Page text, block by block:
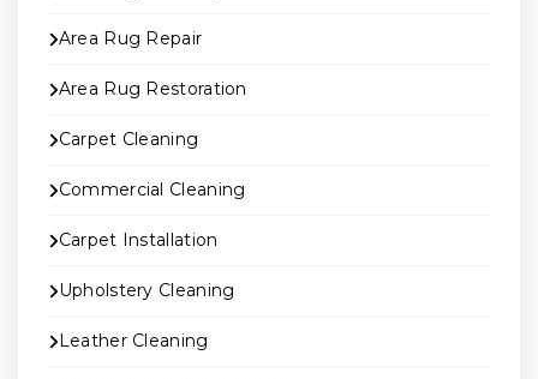
Area Rug Repair
Area Rug Restoration
Carpet Cleaning
Commercial Cleaning
Carpet Installation
Upholstery Cleaning
Leather Cleaning